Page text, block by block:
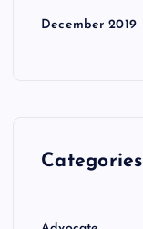
December 2019
Categories